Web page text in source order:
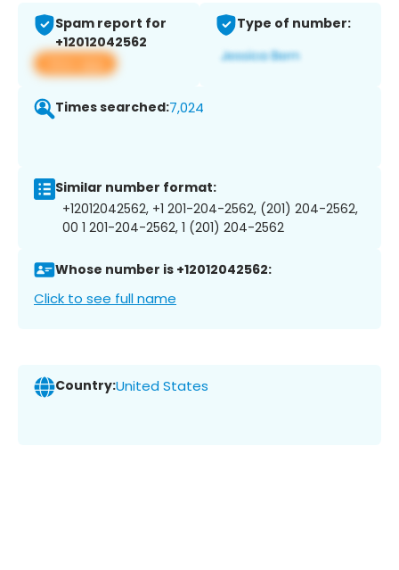
Spam report for
+12012042562
View app
Type of number:
Times searched:7,024
Similar number format:
+12012042562, +1 201-204-2562, (201) 204-2562,
00 1 201-204-2562, 1 (201) 204-2562
Whose number is +12012042562:
Click to see full name
Country:United States